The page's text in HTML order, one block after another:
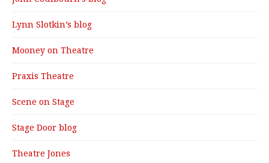
Lynn Slotkin’s blog
Mooney on Theatre
Praxis Theatre
Scene on Stage
Stage Door blog
Theatre Jones